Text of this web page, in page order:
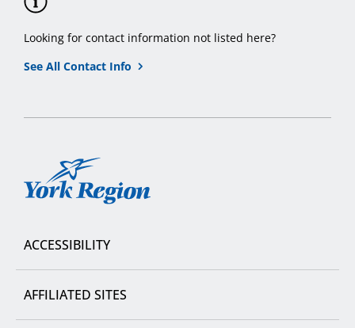
Looking for contact information not listed here?
See All Contact Info
York
ACCESSIBILITY
AFFILIATED SITES